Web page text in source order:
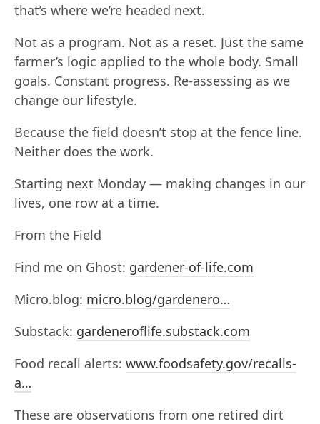
that’s where we’re headed next.
Not as a program. Not as a reset. Just the same
farmer’s logic applied to the whole body. Small
goals. Constant progress. Re-assessing as we
change our lifestyle.
Because the field doesn’t stop at the fence line.
Neither does the work.
Starting next Monday — making changes in our
lives, one row at a time.
From the Field
Find me on Ghost: gardener-of-life.com
Micro.blog: micro.blog/gardenero…
Substack: gardeneroflife.substack.com
Food recall alerts: www.foodsafety.gov/recalls-
a…
These are observations from one retired dirt